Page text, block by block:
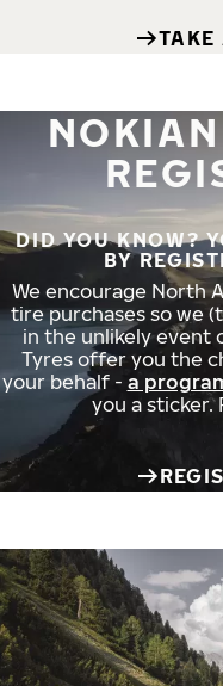
TAKE
DID YOU KNOW?
BY
We encourage North
tire purchases so we
in the unlikely event
Tyres offer you the
your behalf - a
you a sticker.